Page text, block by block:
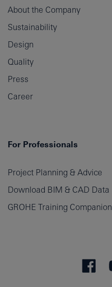
About the Company
Sustainability
Design
Quality
Press
Career
For Professionals
Project Planning & Advice
Download BIM & CAD Data
GROHE Training Companion